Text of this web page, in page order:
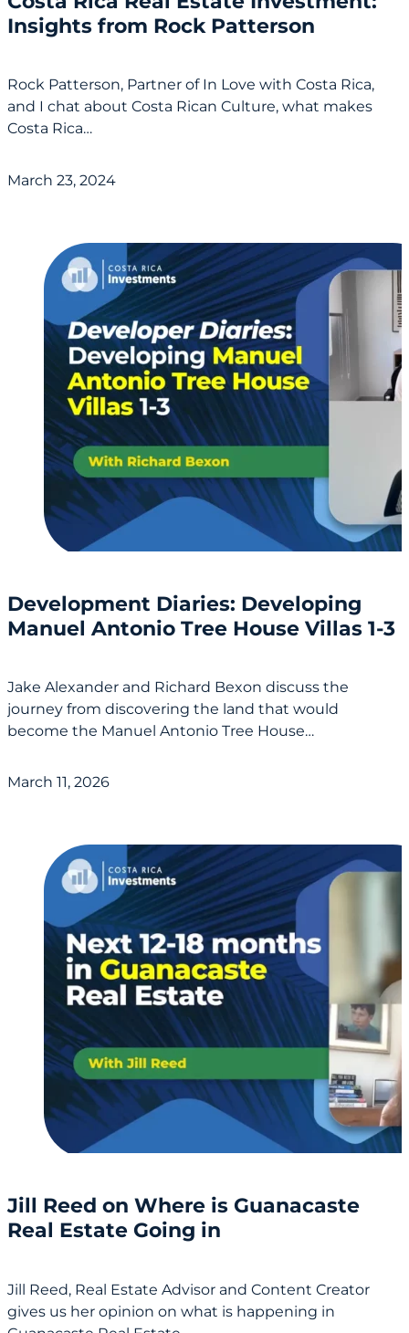
Insights from Rock Patterson
Rock Patterson, Partner of In Love with Costa Rica,
and I chat about Costa Rican Culture, what makes
Costa Rica…
March 23, 2024
Development Diaries: Developing
Manuel Antonio Tree House Villas 1-3
Jake Alexander and Richard Bexon discuss the
journey from discovering the land that would
become the Manuel Antonio Tree House…
March 11, 2026
Jill Reed on Where is Guanacaste
Real Estate Going in
Jill Reed, Real Estate Advisor and Content Creator
gives us her opinion on what is happening in